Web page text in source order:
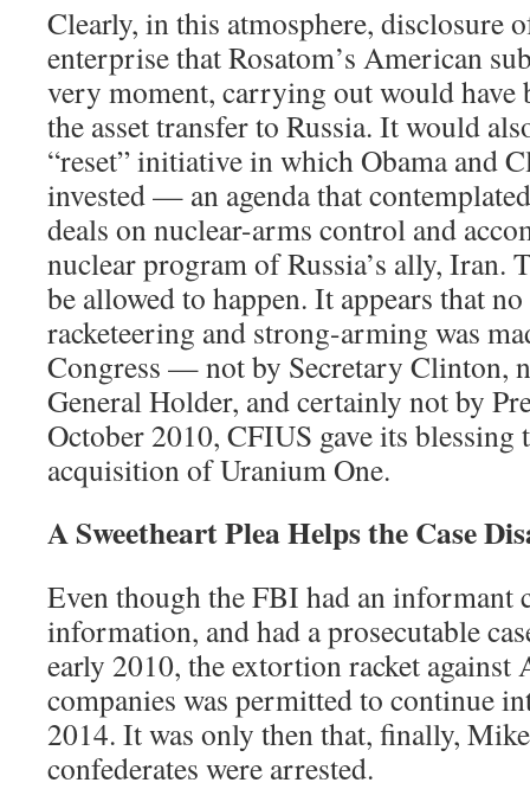
Clearly, in this atmosphere, disclosure
enterprise that Rosatom’s American
very moment, carrying out would have
the asset transfer to Russia. It would
“reset” initiative in which Obama and
invested — an agenda that
deals on nuclear-arms control and
nuclear program of Russia’s ally, Iran.
be allowed to happen. It appears that
racketeering and strong-arming was
Congress — not by Secretary Clinton,
General Holder, and certainly not by
October 2010, CFIUS gave its blessing
acquisition of Uranium One.
A Sweetheart Plea Helps the Case
Even though the FBI had an informant
information, and had a prosecutable
early 2010, the extortion racket against
companies was permitted to continue
2014. It was only then that, finally,
confederates were arrested.